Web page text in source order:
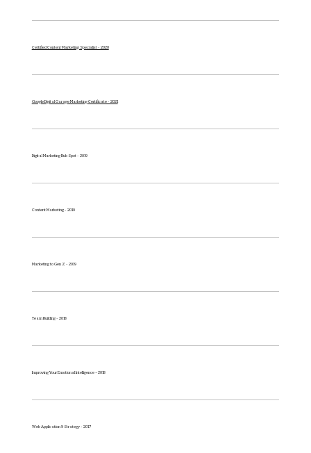
Certified Content Marketing Specialist - 2020
Google Digital Garage Marketing Certificate - 2021
Digital Marketing Hub Spot - 2019
Content Marketing - 2019
Marketing to Gen Z - 2019
Team Building - 2018
Improving Your Emotional Intelligence – 2018
Web Application & Strategy - 2017